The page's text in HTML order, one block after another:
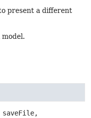
present a different
saveFile,